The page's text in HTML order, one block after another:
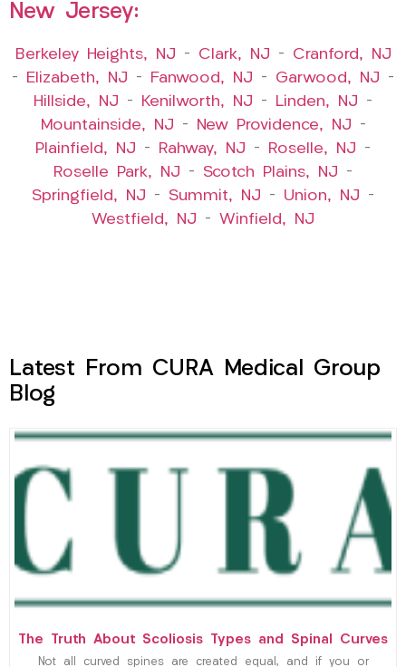
New Jersey:
Berkeley Heights, NJ – Clark, NJ – Cranford, NJ
–
Elizabeth, NJ – Fanwood, NJ – Garwood, NJ –
Hillside, NJ – Kenilworth, NJ – Linden, NJ –
Mountainside, NJ – New Providence, NJ –
Plainfield, NJ – Rahway, NJ – Roselle, NJ –
Roselle Park, NJ – Scotch Plains, NJ –
Springfield, NJ – Summit, NJ – Union, NJ –
Westfield, NJ – Winfield, NJ
Latest From CURA Medical Group
Blog
The Truth About Scoliosis Types and Spinal Curves
Not all curved spines are created equal, and if you or